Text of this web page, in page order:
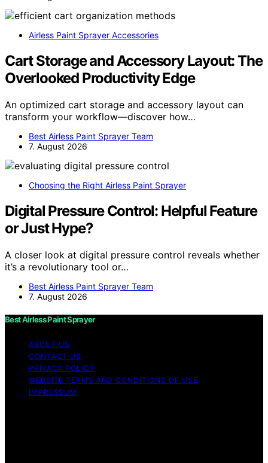
Airless Paint Sprayer Accessories
Cart Storage and Accessory Layout: The
Overlooked Productivity Edge
An optimized cart storage and accessory layout can
transform your workflow—discover how…
Best Airless Paint Sprayer Team
7. August 2026
Choosing the Right Airless Paint Sprayer
Digital Pressure Control: Helpful Feature
or Just Hype?
A closer look at digital pressure control reveals whether
it’s a revolutionary tool or…
Best Airless Paint Sprayer Team
7. August 2026
Best Airless Paint Sprayer
ABOUT US
CONTACT US
PRIVACY POLICY
WEBSITE TERMS AND CONDITIONS OF USE
IMPRESSUM